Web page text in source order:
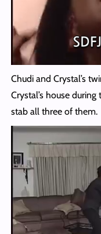
Chudi and Crystal’s
Crystal’s house
stab all three of them.